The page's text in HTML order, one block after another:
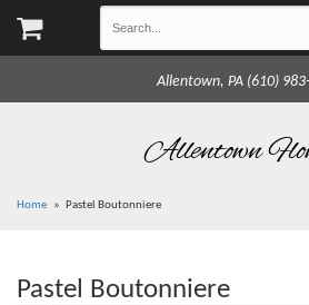
Allentown, PA (610)
Allentown
Home Pastel Boutonniere
Pastel Boutonniere